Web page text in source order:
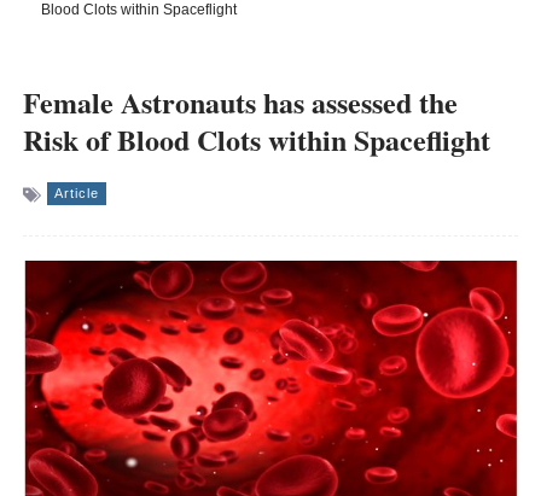
Blood Clots within Spaceflight
Female Astronauts has assessed the
Risk of Blood Clots within Spaceflight
Article